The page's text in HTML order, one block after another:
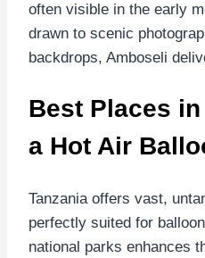
often visible in the early
drawn to scenic
backdrops, Amboseli
Best Places
a Hot Air
Tanzania offers vast,
perfectly suited for
national parks enhances